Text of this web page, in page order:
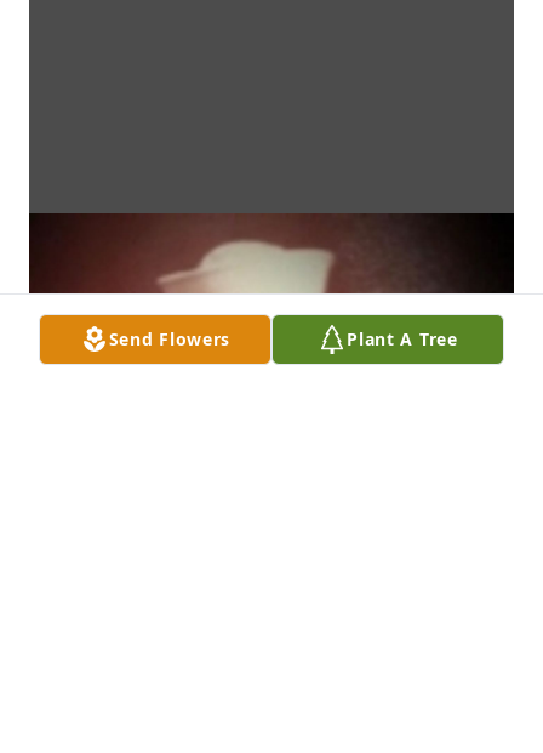
Send Flowers Plant A Tree